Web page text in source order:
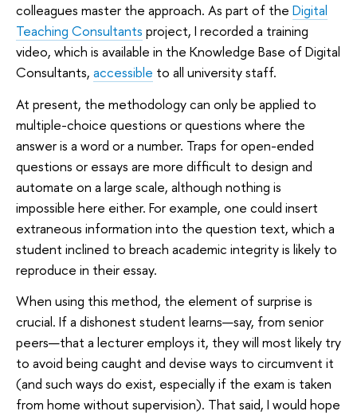
colleagues master the approach. As part of the Digital
Teaching Consultants project, I recorded a training
video, which is available in the Knowledge Base of Digital
Consultants, accessible to all university staff.
At present, the methodology can only be applied to
multiple-choice questions or questions where the
answer is a word or a number. Traps for open-ended
questions or essays are more difficult to design and
automate on a large scale, although nothing is
impossible here either. For example, one could insert
extraneous information into the question text, which a
student inclined to breach academic integrity is likely to
reproduce in their essay.
When using this method, the element of surprise is
crucial. If a dishonest student learns—say, from senior
peers—that a lecturer employs it, they will most likely try
to avoid being caught and devise ways to circumvent it
(and such ways do exist, especially if the exam is taken
from home without supervision). That said, I would hope